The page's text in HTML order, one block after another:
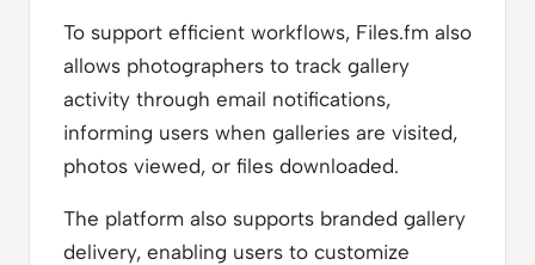
To support efficient workflows, Files.fm also
allows photographers to track gallery
activity through email notifications,
informing users when galleries are visited,
photos viewed, or files downloaded.
The platform also supports branded gallery
delivery, enabling users to customize